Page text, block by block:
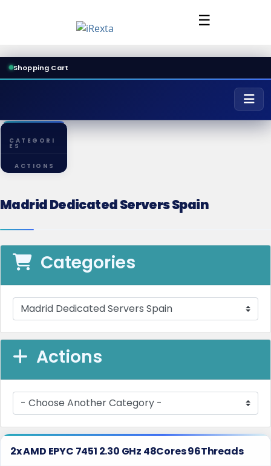
☰
Shopping Cart
CATEGORI
ES
ACTIONS
Madrid Dedicated Servers Spain
Categories
Actions
2x AMD EPYC 7451 2.30 GHz 48Cores 96Threads